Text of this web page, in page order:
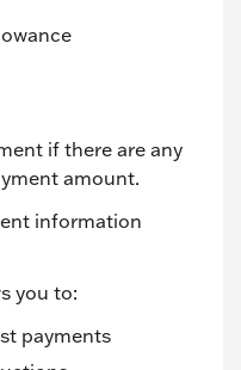
if there are any
amount.
information
you to:
payments